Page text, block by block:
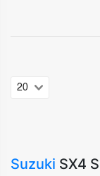
Suzuki SX4